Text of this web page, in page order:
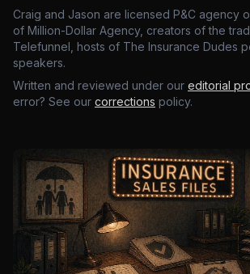
Craig and Jason are licensed P&C agency
of Million-Dollar Agency, creators of the
Telefunnel, hosts of The Insurance Dudes
speakers.
Written and reviewed under our editorial
error? See our corrections policy.